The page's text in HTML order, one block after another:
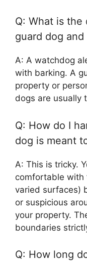
Q: What is
guard dog
A: A watchdog
with barking. A
property or
dogs are usually
Q: How do I
dog is meant
A: This is tricky.
comfortable
varied surfaces)
or suspicious
your property.
boundaries
Q: How long